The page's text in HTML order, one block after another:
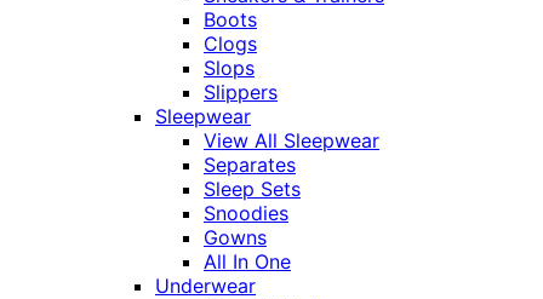
Boots
Clogs
Slops
Slippers
Sleepwear
View All Sleepwear
Separates
Sleep Sets
Snoodies
Gowns
All In One
Underwear